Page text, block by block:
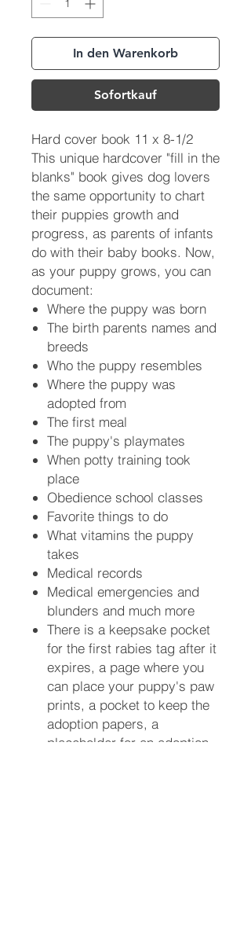
In den Warenkorb
Sofortkauf
Hard cover book 11 x 8-1/2
This unique hardcover "fill in the
blanks" book gives dog lovers
the same opportunity to chart
their puppies growth and
progress, as parents of infants
do with their baby books. Now,
as your puppy grows, you can
document:
Where the puppy was born
The birth parents names and
breeds
Who the puppy resembles
Where the puppy was
adopted from
The first meal
The puppy's playmates
When potty training took
place
Obedience school classes
Favorite things to do
What vitamins the puppy
takes
Medical records
Medical emergencies and
blunders and much more ​
There is a keepsake pocket
for the first rabies tag after it
expires, a page where you
can place your puppy's paw
prints, a pocket to keep the
adoption papers, a
placeholder for an adoption